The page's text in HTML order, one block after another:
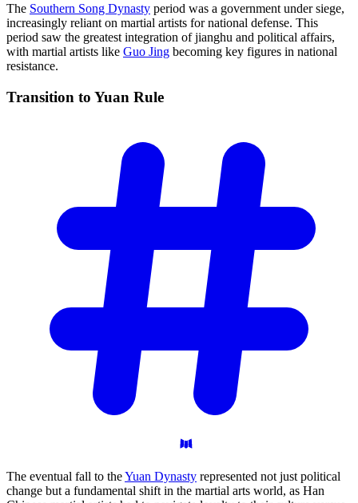
The Southern Song Dynasty period was a government under siege,
increasingly reliant on martial artists for national defense. This
period saw the greatest integration of jianghu and political affairs,
with martial artists like Guo Jing becoming key figures in national
resistance.
Transition to Yuan Rule
The eventual fall to theYuan Dynasty represented not just political
change but a fundamental shift in the martial arts world, as Han